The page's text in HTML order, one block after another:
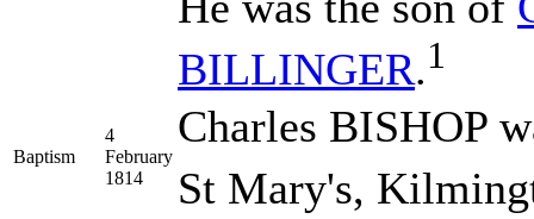
BILLINGER.1
Baptism
4
February
1814
Charles BISHOP
St Mary's,